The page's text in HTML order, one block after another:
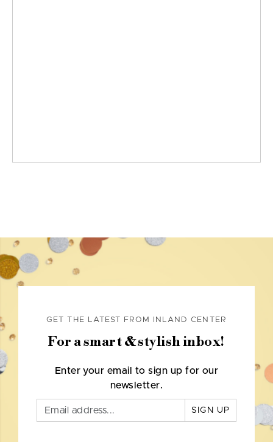
GET THE LATEST FROM INLAND CENTER
For a smart & stylish inbox!
Enter your email to sign up for our
newsletter.
SIGN UP